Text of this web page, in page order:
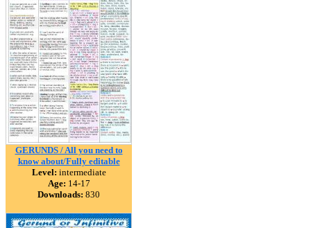
GERUNDS / All you need to
know about/Fully editable
Level: intermediate
Age: 14-17
Downloads: 830